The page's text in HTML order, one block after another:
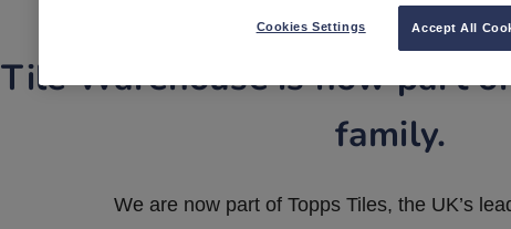
Tile Warehouse is now part
family.
We are now part of Topps Tiles, the UK’s
Accept All
Cookies Settings